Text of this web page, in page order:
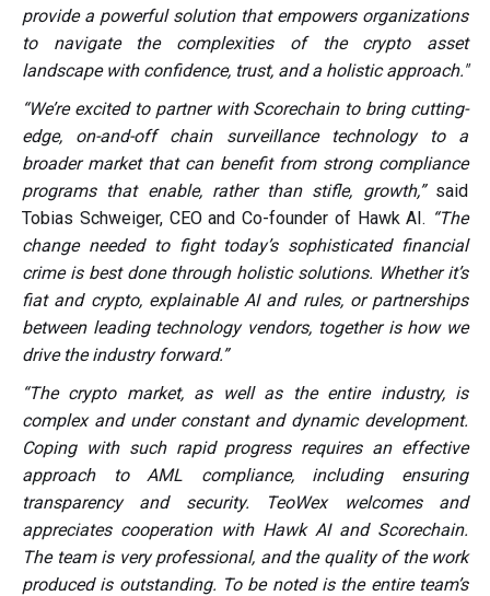
provide a powerful solution that empowers organizations
to navigate the complexities of the crypto asset
landscape with confidence, trust, and a holistic approach."
“We’re excited to partner with Scorechain to bring cutting-
edge, on-and-off chain surveillance technology to a
broader market that can benefit from strong compliance
programs that enable, rather than stifle, growth,” said
Tobias Schweiger, CEO and Co-founder of Hawk AI. “The
change needed to fight today’s sophisticated financial
crime is best done through holistic solutions. Whether it’s
fiat and crypto, explainable AI and rules, or partnerships
between leading technology vendors, together is how we
drive the industry forward.”
“The crypto market, as well as the entire industry, is
complex and under constant and dynamic development.
Coping with such rapid progress requires an effective
approach to AML compliance, including ensuring
transparency and security. TeoWex welcomes and
appreciates cooperation with Hawk AI and Scorechain.
The team is very professional, and the quality of the work
produced is outstanding. To be noted is the entire team’s